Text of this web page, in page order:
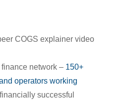
COGS explainer video
network – 150+
operators working
successful